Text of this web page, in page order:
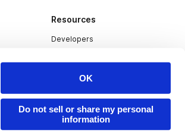
OK
Do not sell or share my personal
information
Resources
Developers
Redeem Code